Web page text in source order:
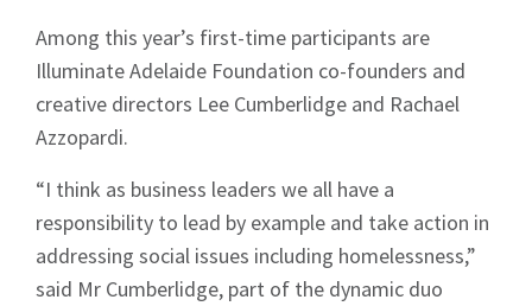
Among this year’s first-time participants are
Illuminate Adelaide Foundation co-founders and
creative directors Lee Cumberlidge and Rachael
Azzopardi.
“I think as business leaders we all have a
responsibility to lead by example and take action in
addressing social issues including homelessness,”
said Mr Cumberlidge, part of the dynamic duo